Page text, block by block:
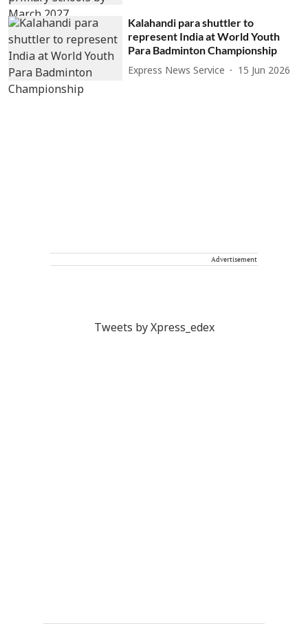
Kalahandi para shuttler to
represent India at World Youth
Para Badminton Championship
Express News Service 15 Jun 2026
Advertisement
Tweets by Xpress_edex